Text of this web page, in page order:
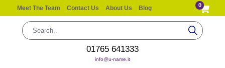
Meet The Team Contact Us About Us Blog 0
01765 641333
info@u-name.it